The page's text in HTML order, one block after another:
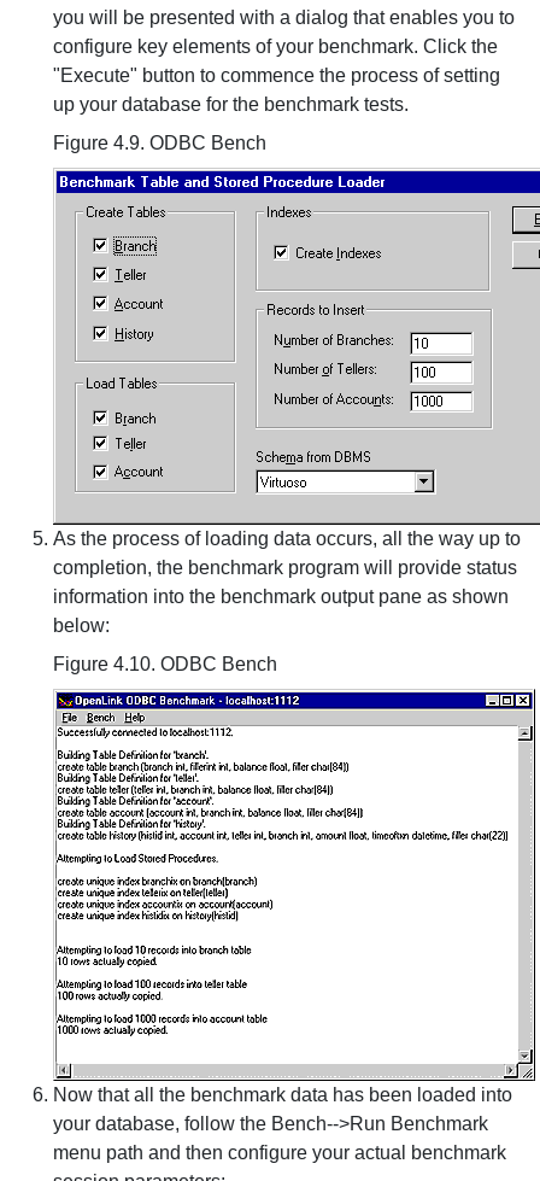
you will be presented with a dialog that enables you to
configure key elements of your benchmark. Click the
"Execute" button to commence the process of setting
up your database for the benchmark tests.
Figure 4.9. ODBC Bench
As the process of loading data occurs, all the way up to
completion, the benchmark program will provide status
information into the benchmark output pane as shown
below:
Figure 4.10. ODBC Bench
Now that all the benchmark data has been loaded into
your database, follow the Bench-->Run Benchmark
menu path and then configure your actual benchmark